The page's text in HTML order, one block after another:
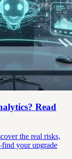
Read
the real risks,
your upgrade